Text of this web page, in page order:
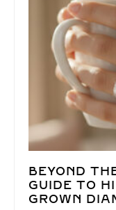
BEYOND
GUIDE TO
GROWN